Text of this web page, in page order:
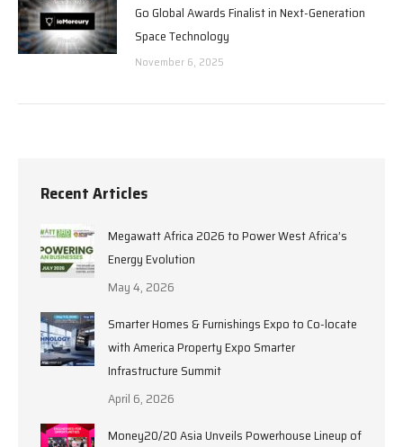
Go Global Awards Finalist in Next-Generation
Space Technology
November 6, 2025
Recent Articles
Megawatt Africa 2026 to Power West Africa’s
Energy Evolution
May 4, 2026
Smarter Homes & Furnishings Expo to Co-locate
with America Property Expo Smarter
Infrastructure Summit
April 6, 2026
Money20/20 Asia Unveils Powerhouse Lineup of